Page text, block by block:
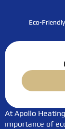
Eco-
At Apollo
importance of